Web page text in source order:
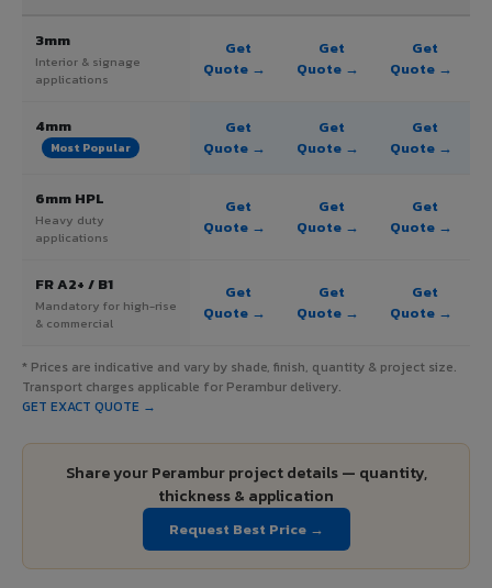
3mm
Interior & signage
applications
Get
Quote →
Get
Quote →
Get
Quote →
4mm
Most Popular
Get
Quote →
Get
Quote →
Get
Quote →
6mm HPL
Heavy duty
applications
Get
Quote →
Get
Quote →
Get
Quote →
FR A2+ / B1
Mandatory for high-rise
& commercial
Get
Quote →
Get
Quote →
Get
Quote →
* Prices are indicative and vary by shade, finish, quantity & project size.
Transport charges applicable for Perambur delivery.
GET EXACT QUOTE →
Share your Perambur project details — quantity,
thickness & application
Request Best Price →